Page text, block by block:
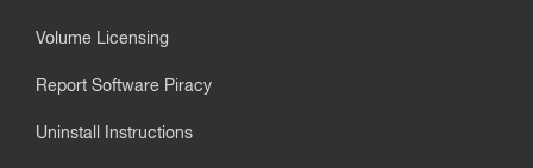
Volume Licensing
Report Software Piracy
Uninstall Instructions